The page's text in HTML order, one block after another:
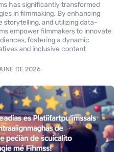
has significantly transformed
in filmmaking. By enhancing
storytelling, and utilizing data-
empower filmmakers to innovate
fostering a dynamic
and inclusive content
DE 2026